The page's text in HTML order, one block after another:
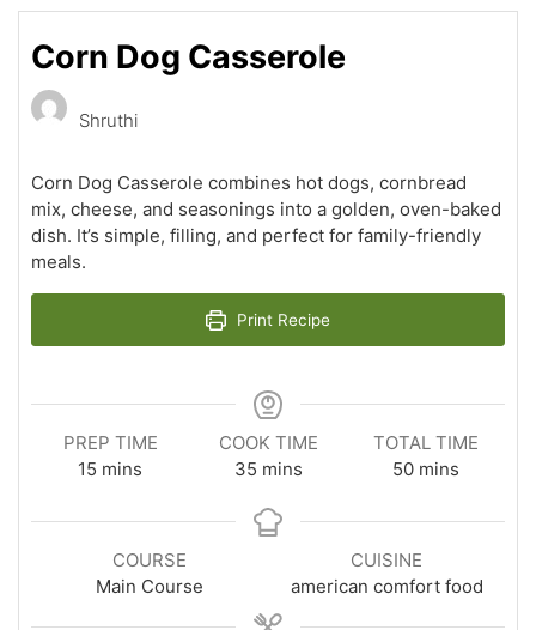
Corn Dog Casserole
Shruthi
Corn Dog Casserole combines hot dogs, cornbread
mix, cheese, and seasonings into a golden, oven-baked
dish. It’s simple, filling, and perfect for family-friendly
meals.
Print Recipe
PREP TIME
15 minutes
mins
COOK TIME
35minutes
mins
TOTAL TIME
50minutes
mins
COURSE
Main Course
CUISINE
american comfort food